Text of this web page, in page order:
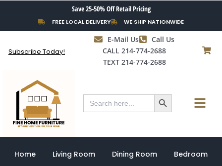
content
Save 25-50% Off Retail Pricing
FREE LOCAL DELIVERY WE SHIP NATIONWIDE
Subscribe Today!
E-Mail Us
Call Us
CALL 214-774-2688
TEXT 214-774-2688
Search
for:
Search Button Menu
Home Living Room Dining Room Bedroom